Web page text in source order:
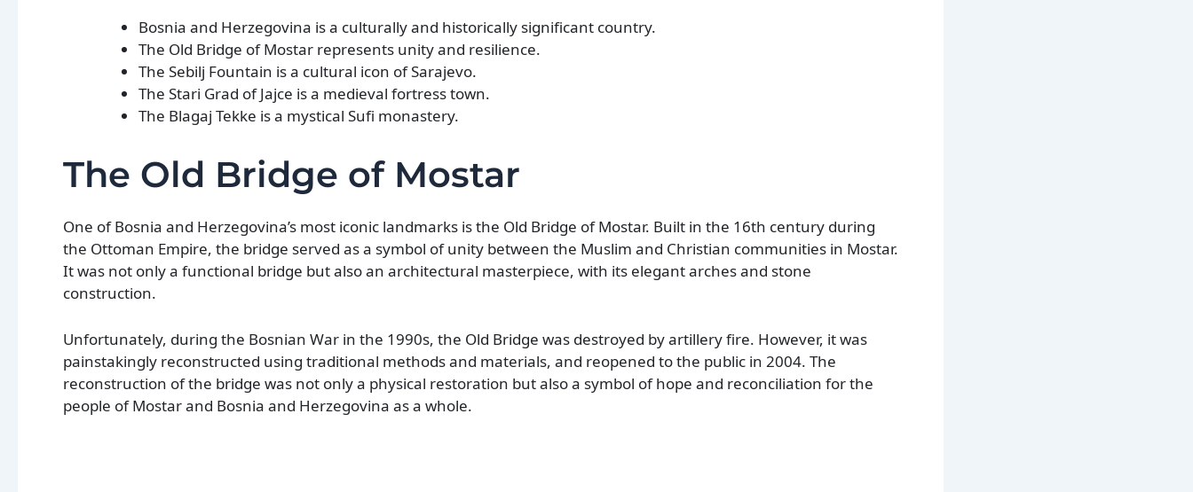
Bosnia and Herzegovina is a culturally and historically significant country.
The Old Bridge of Mostar represents unity and resilience.
The Sebilj Fountain is a cultural icon of Sarajevo.
The Stari Grad of Jajce is a medieval fortress town.
The Blagaj Tekke is a mystical Sufi monastery.
The Old Bridge of Mostar
One of Bosnia and Herzegovina’s most iconic landmarks is the Old Bridge of Mostar. Built in the 16th century during
the Ottoman Empire, the bridge served as a symbol of unity between the Muslim and Christian communities in Mostar.
It was not only a functional bridge but also an architectural masterpiece, with its elegant arches and stone
construction.
Unfortunately, during the Bosnian War in the 1990s, the Old Bridge was destroyed by artillery fire. However, it was
painstakingly reconstructed using traditional methods and materials, and reopened to the public in 2004. The
reconstruction of the bridge was not only a physical restoration but also a symbol of hope and reconciliation for the
people of Mostar and Bosnia and Herzegovina as a whole.